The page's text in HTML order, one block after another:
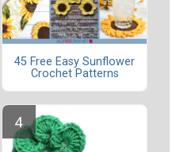
45 Free Easy Sunflower
Crochet Patterns